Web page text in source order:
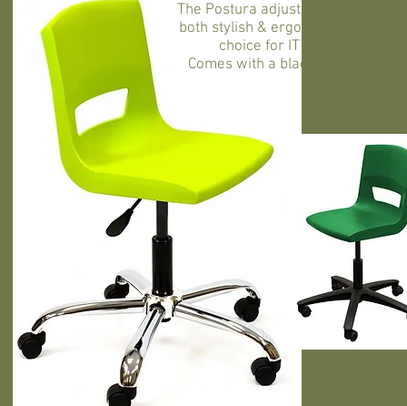
The Postura adjustable swivel
both stylish & ergonomic. The
choice for IT classrooms.
Comes with a black five star